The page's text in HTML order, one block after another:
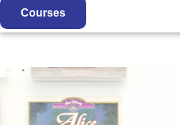
Courses